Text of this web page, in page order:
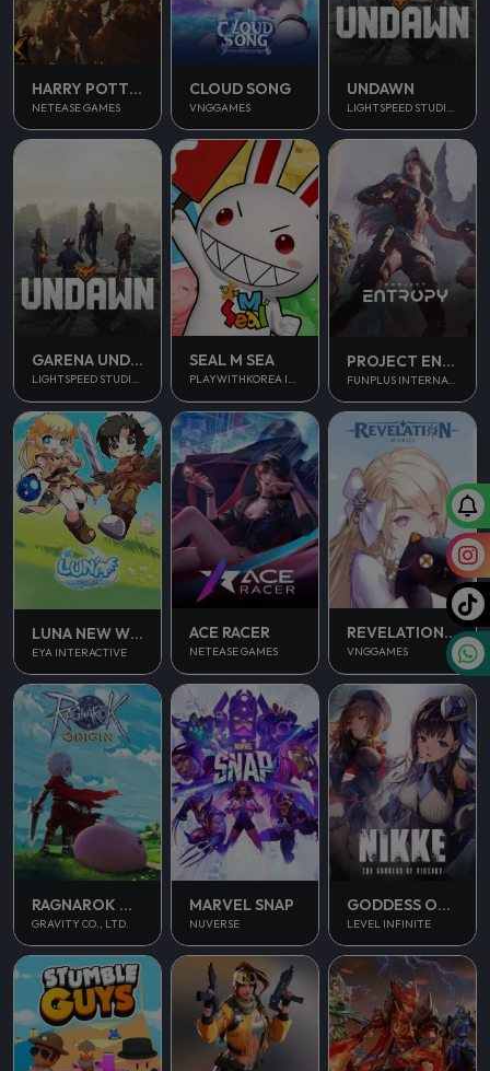
HARRY POTTER MAGIC AWAKENED
NETEASE GAMES
CLOUD SONG
VNGGAMES
UNDAWN
LIGHTSPEED STUDIOS
GARENA UNDAWN GLOBAL
LIGHTSPEED STUDIOS
SEAL M SEA
PLAYWITHKOREA INC.
PROJECT ENTROPY
FUNPLUS INTERNATIONAL AG
LUNA NEW WORLD
EYA INTERACTIVE
ACE RACER
NETEASE GAMES
REVELATION INFINITE JOURNEY
VNGGAMES
RAGNAROK ORIGIN
GRAVITY CO., LTD.
MARVEL SNAP
NUVERSE
GODDESS OF VICTORY NIKKE
LEVEL INFINITE